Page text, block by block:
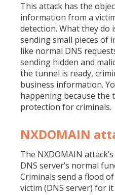
This attack has the
information from a
detection. What they do
sending small pieces of
like normal DNS
sending hidden and
the tunnel is ready,
business information.
happening because the
protection for criminals.
NXDOMAIN
The NXDOMAIN
DNS server’s normal
Criminals send a flood
victim (DNS server) for